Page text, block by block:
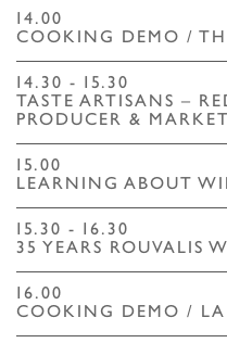
14.00
COOKING DEMO /
14.30 - 15.30
TASTE ARTISANS –
PRODUCER &
15.00
LEARNING ABOUT
15.30 - 16.30
35 YEARS ROUVALIS
16.00
COOKING DEMO / LA